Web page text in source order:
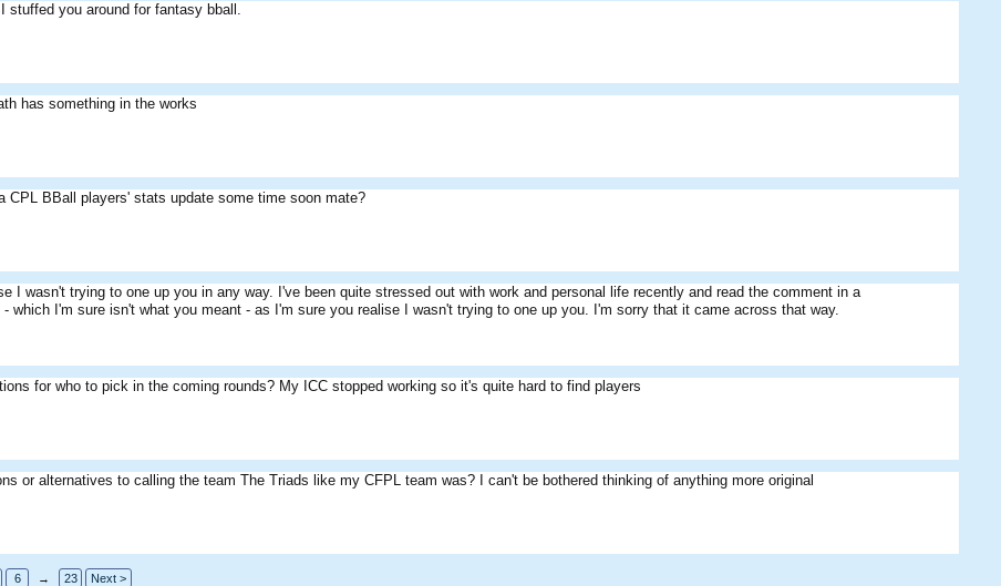
stuffed you around for fantasy bball.
has something in the works
CPL BBall players' stats update some time soon mate?
I wasn't trying to one up you in any way. I've been quite stressed out with work and personal life recently and read the comment in a
- which I'm sure isn't what you meant - as I'm sure you realise I wasn't trying to one up you. I'm sorry that it came across that way.
for who to pick in the coming rounds? My ICC stopped working so it's quite hard to find players
or alternatives to calling the team The Triads like my CFPL team was? I can't be bothered thinking of anything more original
6 → 23 Next >